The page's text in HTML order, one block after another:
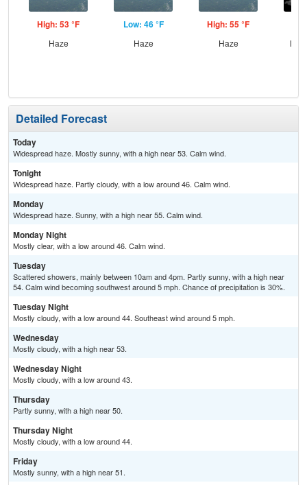
High: 53 °F
Haze
Low: 46 °F
Haze
High: 55 °F
Haze
Detailed Forecast
Today
Widespread haze. Mostly sunny, with a high near 53. Calm wind.
Tonight
Widespread haze. Partly cloudy, with a low around 46. Calm wind.
Monday
Widespread haze. Sunny, with a high near 55. Calm wind.
Monday Night
Mostly clear, with a low around 46. Calm wind.
Tuesday
Scattered showers, mainly between 10am and 4pm. Partly sunny, with a high near
54. Calm wind becoming southwest around 5 mph. Chance of precipitation is 30%.
Tuesday Night
Mostly cloudy, with a low around 44. Southeast wind around 5 mph.
Wednesday
Mostly cloudy, with a high near 53.
Wednesday Night
Mostly cloudy, with a low around 43.
Thursday
Partly sunny, with a high near 50.
Thursday Night
Mostly cloudy, with a low around 44.
Friday
Mostly sunny, with a high near 51.